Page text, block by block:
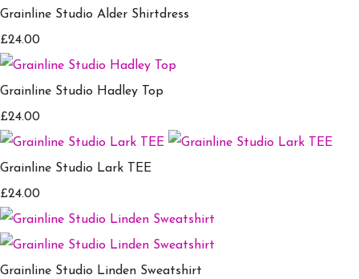
Grainline Studio Alder Shirtdress
£24.00
Grainline Studio Hadley Top
£24.00
Grainline Studio Lark TEE
£24.00
Grainline Studio Linden Sweatshirt